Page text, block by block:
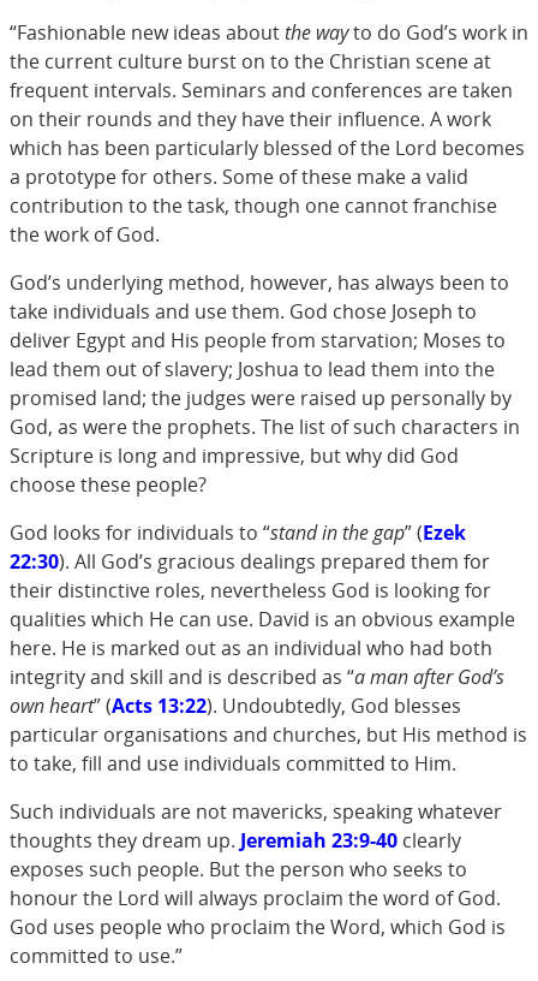
“Fashionable new ideas aboutthe wayto do God’s work in
the current culture burst on to the Christian scene at
frequent intervals. Seminars and conferences are taken
on their rounds and they have their influence. A work
which has been particularly blessed of the Lord becomes
a prototype for others. Some of these make a valid
contribution to the task, though one cannot franchise
the work of God.
God’s underlying method, however, has always been to
take individuals and use them. God chose Joseph to
deliver Egypt and His people from starvation; Moses to
lead them out of slavery; Joshua to lead them into the
promised land; the judges were raised up personally by
God, as were the prophets. The list of such characters in
Scripture is long and impressive, but why did God
choose these people?
God looks for individuals to “stand in the gap” (Ezek
22:30). All God’s gracious dealings prepared them for
their distinctive roles, nevertheless God is looking for
qualities which He can use. David is an obvious example
here. He is marked out as an individual who had both
integrity and skill and is described as “a man after God’s
own heart” (Acts 13:22). Undoubtedly, God blesses
particular organisations and churches, but His method is
to take, fill and use individuals committed to Him.
Such individuals are not mavericks, speaking whatever
thoughts they dream up. Jeremiah 23:9-40 clearly
exposes such people. But the person who seeks to
honour the Lord will always proclaim the word of God.
God uses people who proclaim the Word, which God is
committed to use.”